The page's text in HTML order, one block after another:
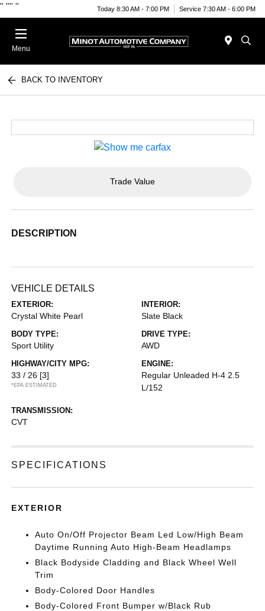
" "" " Today 8:30 AM - 7:00 PM Service 7:30 AM - 6:00 PM
Menu
BACK TO INVENTORY
Trade Value
DESCRIPTION
VEHICLE DETAILS
EXTERIOR:
Crystal White Pearl
INTERIOR:
Slate Black
BODY TYPE:
Sport Utility
DRIVE TYPE:
AWD
HIGHWAY/CITY MPG:
33 / 26 [3]
*EPA ESTIMATED
ENGINE:
Regular Unleaded H-4 2.5
L/152
TRANSMISSION:
CVT
SPECIFICATIONS
EXTERIOR
Auto On/Off Projector Beam Led Low/High Beam
Daytime Running Auto High-Beam Headlamps
Black Bodyside Cladding and Black Wheel Well
Trim
Body-Colored Door Handles
Body-Colored Front Bumper w/Black Rub